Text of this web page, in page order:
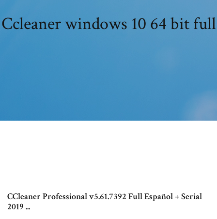
Ccleaner windows 10 64 bit full
CCleaner Professional v5.61.7392 Full Español + Serial
2019 ...